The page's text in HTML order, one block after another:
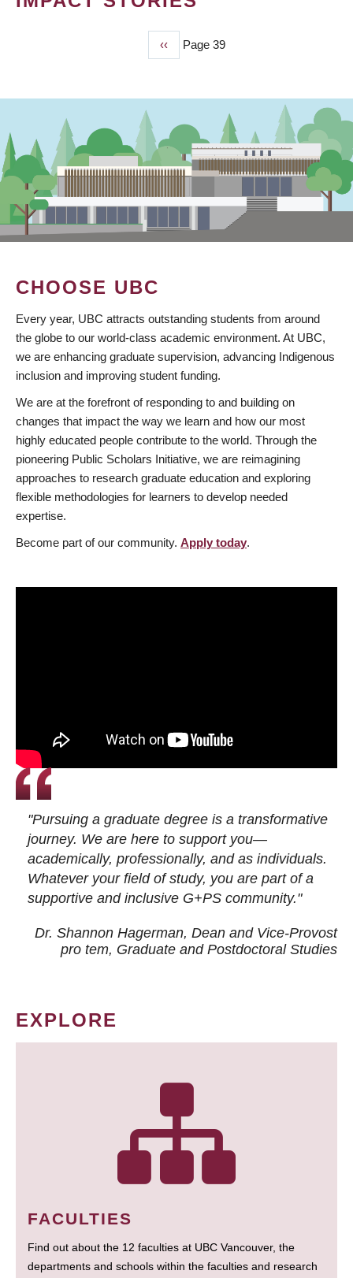
Previous
page
‹‹ Page 39
CHOOSE UBC
Every year, UBC attracts outstanding students from around
the globe to our world-class academic environment. At UBC,
we are enhancing graduate supervision, advancing Indigenous
inclusion and improving student funding.
We are at the forefront of responding to and building on
changes that impact the way we learn and how our most
highly educated people contribute to the world. Through the
pioneering Public Scholars Initiative, we are reimagining
approaches to research graduate education and exploring
flexible methodologies for learners to develop needed
expertise.
Become part of our community. Apply today.
"Pursuing a graduate degree is a transformative
journey. We are here to support you—
academically, professionally, and as individuals.
Whatever your field of study, you are part of a
supportive and inclusive G+PS community."
Dr. Shannon Hagerman, Dean and Vice-Provost
pro tem, Graduate and Postdoctoral Studies
EXPLORE
FACULTIES
Find out about the 12 faculties at UBC Vancouver, the
departments and schools within the faculties and research